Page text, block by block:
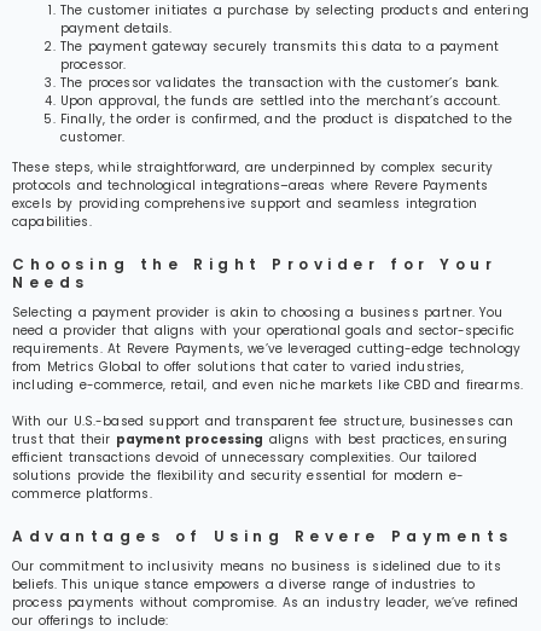
The customer initiates a purchase by selecting products and entering
payment details.
The payment gateway securely transmits this data to a payment
processor.
The processor validates the transaction with the customer’s bank.
Upon approval, the funds are settled into the merchant’s account.
Finally, the order is confirmed, and the product is dispatched to the
customer.
These steps, while straightforward, are underpinned by complex security
protocols and technological integrations–areas where Revere Payments
excels by providing comprehensive support and seamless integration
capabilities.
Choosing the Right Provider for Your
Needs
Selecting a payment provider is akin to choosing a business partner. You
need a provider that aligns with your operational goals and sector-specific
requirements. At Revere Payments, we’ve leveraged cutting-edge technology
from Metrics Global to offer solutions that cater to varied industries,
including e-commerce, retail, and even niche markets like CBD and firearms.
With our U.S.-based support and transparent fee structure, businesses can
trust that their payment processing aligns with best practices, ensuring
efficient transactions devoid of unnecessary complexities. Our tailored
solutions provide the flexibility and security essential for modern e-
commerce platforms.
Advantages of Using Revere Payments
Our commitment to inclusivity means no business is sidelined due to its
beliefs. This unique stance empowers a diverse range of industries to
process payments without compromise. As an industry leader, we’ve refined
our offerings to include: